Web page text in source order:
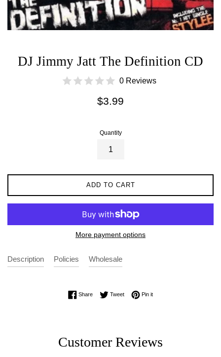
DJ Jimmy Jatt The Definition CD
0 Reviews
Regular
$3.99
Quantity
ADD TO CART
More payment options
Description Policies Wholesale
ShareShare on Facebook
TweetTweet on Twitter
Pin itPin on Pinterest
Customer Reviews